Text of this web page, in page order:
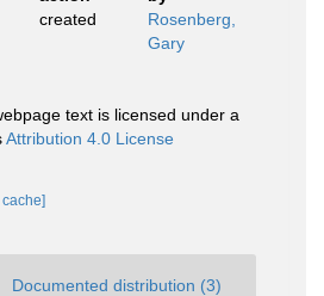
created
Rosenberg,
Gary
text is licensed under a
Attribution 4.0 License
cache]
Documented distribution (3)